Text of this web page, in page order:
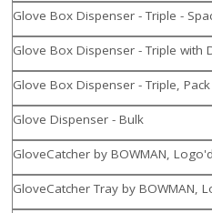
Glove Box Dispenser - Triple -
Glove Box Dispenser - Triple with
Glove Box Dispenser - Triple,
Glove Dispenser - Bulk
GloveCatcher by BOWMAN, Logo'd
GloveCatcher Tray by BOWMAN,